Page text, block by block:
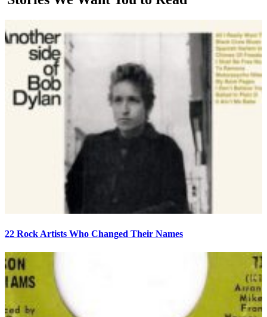
22 Rock Artists Who Changed Their Names